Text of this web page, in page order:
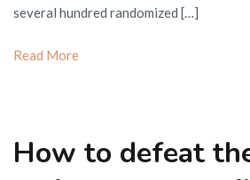
several hundred randomized […]
Read More
How to defeat